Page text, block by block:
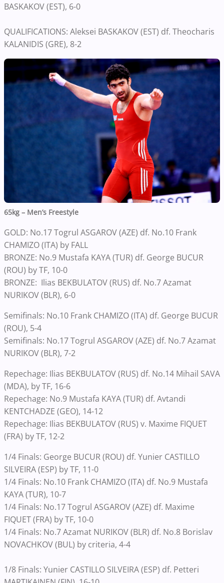
BASKAKOV (EST), 6-0
QUALIFICATIONS: Aleksei BASKAKOV (EST) df. Theocharis
KALANIDIS (GRE), 8-2
65kg – Men’s Freestyle
GOLD: No.17 Togrul ASGAROV (AZE) df. No.10 Frank
CHAMIZO (ITA) by FALL
BRONZE: No.9 Mustafa KAYA (TUR) df. George BUCUR
(ROU) by TF, 10-0
BRONZE: Ilias BEKBULATOV (RUS) df. No.7 Azamat
NURIKOV (BLR), 6-0
Semifinals: No.10 Frank CHAMIZO (ITA) df. George BUCUR
(ROU), 5-4
Semifinals: No.17 Togrul ASGAROV (AZE) df. No.7 Azamat
NURIKOV (BLR), 7-2
Repechage: Ilias BEKBULATOV (RUS) df. No.14 Mihail SAVA
(MDA), by TF, 16-6
Repechage: No.9 Mustafa KAYA (TUR) df. Avtandi
KENTCHADZE (GEO), 14-12
Repechage: Ilias BEKBULATOV (RUS) v. Maxime FIQUET
(FRA) by TF, 12-2
1/4 Finals: George BUCUR (ROU) df. Yunier CASTILLO
SILVEIRA (ESP) by TF, 11-0
1/4 Finals: No.10 Frank CHAMIZO (ITA) df. No.9 Mustafa
KAYA (TUR), 10-7
1/4 Finals: No.17 Togrul ASGAROV (AZE) df. Maxime
FIQUET (FRA) by TF, 10-0
1/4 Finals: No.7 Azamat NURIKOV (BLR) df. No.8 Borislav
NOVACHKOV (BUL) by criteria, 4-4
1/8 Finals: Yunier CASTILLO SILVEIRA (ESP) df. Petteri